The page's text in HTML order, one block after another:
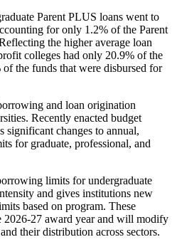
Parent PLUS loans went to
for only 1.2% of the Parent
the higher average loan
colleges had only 20.9% of the
the funds that were disbursed for
and loan origination
Recently enacted budget
significant changes to annual,
for graduate, professional, and
limits for undergraduate
and gives institutions new
based on program. These
2026-27 award year and will modify
their distribution across sectors.